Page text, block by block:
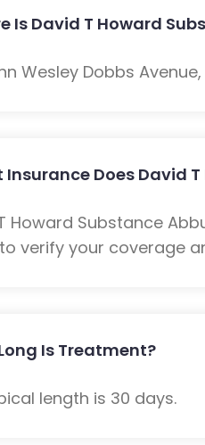
Is David T Howard
Wesley Dobbs
Insurance Does David
Howard Substance
verify your coverage
Is Treatment?
length is 30 days.